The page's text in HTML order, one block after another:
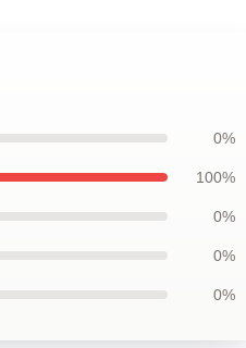
0%
100%
0%
0%
0%